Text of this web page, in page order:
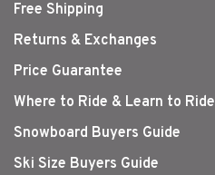
Free Shipping
Returns & Exchanges
Price Guarantee
Where to Ride & Learn to Ride
Snowboard Buyers Guide
Ski Size Buyers Guide